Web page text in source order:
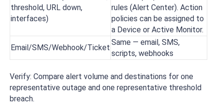
threshold, URL down,
interfaces)
rules (Alert Center). Action
policies can be assigned to
a Device or Active Monitor.
Email/SMS/Webhook/Ticket
Same — email, SMS,
scripts, webhooks
Verify: Compare alert volume and destinations for one
representative outage and one representative threshold
breach.